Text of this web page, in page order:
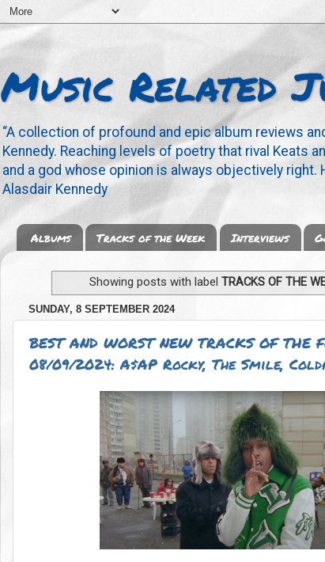
Music Related
“A collection of profound and epic album reviews
Kennedy. Reaching levels of poetry that rival Keats
and a god whose opinion is always objectively
Alasdair Kennedy
Albums Tracks of the Week Interviews
Showing posts with label TRACKS OF THE
SUNDAY, 8 SEPTEMBER 2024
BEST AND WORST NEW TRACKS OF THE
08/09/2024: A$AP Rocky, The Smile,